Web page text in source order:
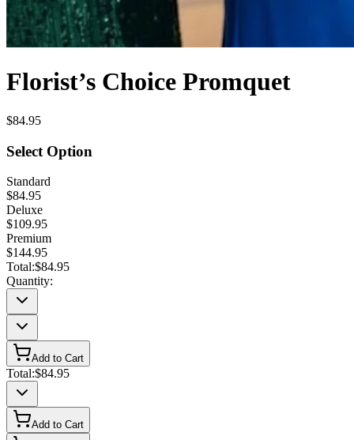
Florist’s Choice Promquet
$84.95
Select Option
Standard
$84.95
Deluxe
$109.95
Premium
$144.95
Total:$84.95
Quantity:
Add to Cart
Total:$84.95
Add to Cart